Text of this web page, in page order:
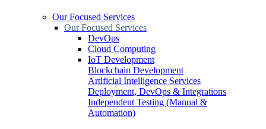
Our Focused Services
Our Focused Services
DevOps
Cloud Computing
IoT Development
Blockchain Development
Artificial Intelligence Services
Deployment, DevOps & Integrations
Independent Testing (Manual &
Automation)